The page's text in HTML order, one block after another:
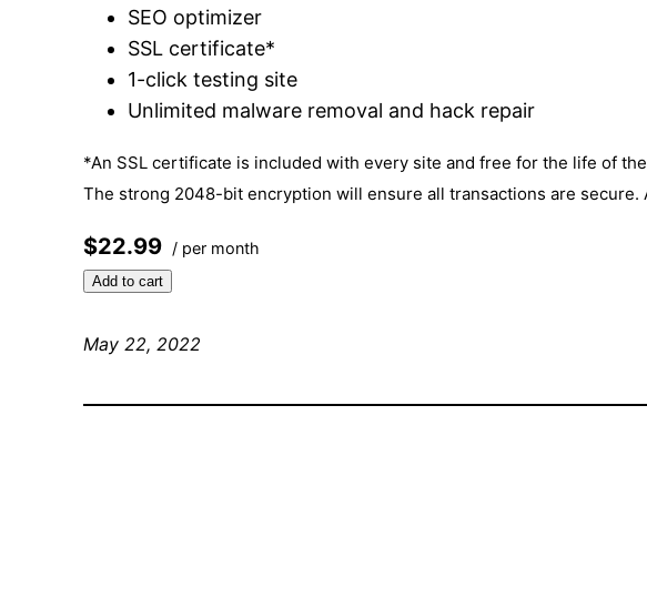
SEO optimizer
SSL certificate*
1-click testing site
Unlimited malware removal and hack repair
*An SSL certificate is included with every site and free for the life of
The strong 2048-bit encryption will ensure all transactions are secure.
$22.99 / per month
Add to cart
May 22, 2022